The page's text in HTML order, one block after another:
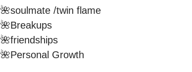
🌺soulmate /twin flame
🌺Breakups
🌺friendships
🌺Personal Growth